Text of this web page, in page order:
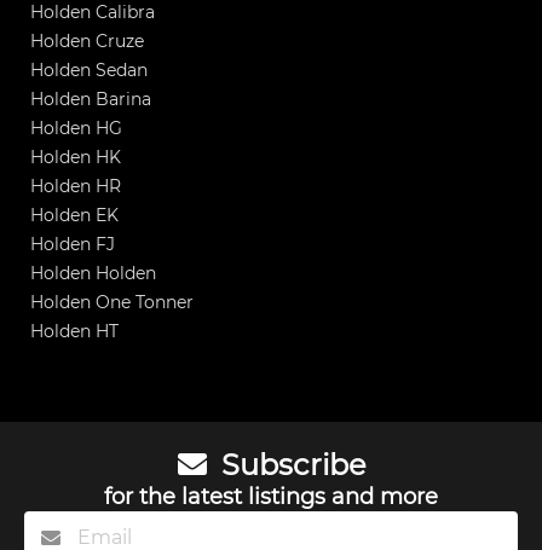
Holden Calibra
Holden Cruze
Holden Sedan
Holden Barina
Holden HG
Holden HK
Holden HR
Holden EK
Holden FJ
Holden Holden
Holden One Tonner
Holden HT
Subscribe
for the latest listings and more